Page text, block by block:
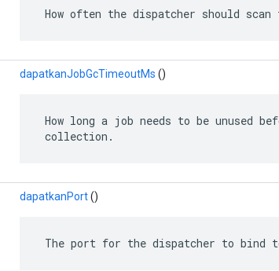
How often the dispatcher should
dapatkanJobGcTimeoutMs ()
How long a job needs to be unused
collection.
dapatkanPort()
The port for the dispatcher to bind